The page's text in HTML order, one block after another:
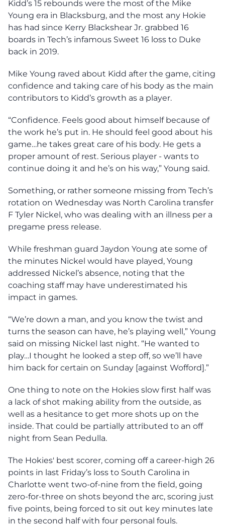
Kidd’s 15 rebounds were the most of the Mike
Young era in Blacksburg, and the most any Hokie
has had since Kerry Blackshear Jr. grabbed 16
boards in Tech’s infamous Sweet 16 loss to Duke
back in 2019.
Mike Young raved about Kidd after the game, citing
confidence and taking care of his body as the main
contributors to Kidd’s growth as a player.
“Confidence. Feels good about himself because of
the work he’s put in. He should feel good about his
game…he takes great care of his body. He gets a
proper amount of rest. Serious player - wants to
continue doing it and he’s on his way,” Young said.
Something, or rather someone missing from Tech’s
rotation on Wednesday was North Carolina transfer
F Tyler Nickel, who was dealing with an illness per a
pregame press release.
While freshman guard Jaydon Young ate some of
the minutes Nickel would have played, Young
addressed Nickel’s absence, noting that the
coaching staff may have underestimated his
impact in games.
“We’re down a man, and you know the twist and
turns the season can have, he’s playing well,” Young
said on missing Nickel last night. “He wanted to
play…I thought he looked a step off, so we’ll have
him back for certain on Sunday [against Wofford].”
One thing to note on the Hokies slow first half was
a lack of shot making ability from the outside, as
well as a hesitance to get more shots up on the
inside. That could be partially attributed to an off
night from Sean Pedulla.
The Hokies' best scorer, coming off a career-high 26
points in last Friday’s loss to South Carolina in
Charlotte went two-of-nine from the field, going
zero-for-three on shots beyond the arc, scoring just
five points, being forced to sit out key minutes late
in the second half with four personal fouls.